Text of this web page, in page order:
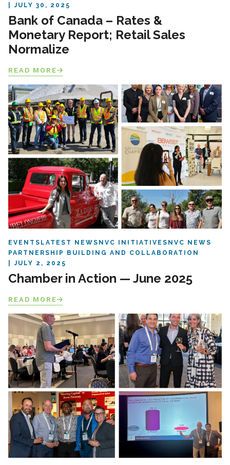
JULY 30, 2025
Bank of Canada – Rates &
Monetary Report; Retail Sales
Normalize
READ MORE
EVENTS LATEST NEWS NVC INITIATIVES NVC NEWS
PARTNERSHIP BUILDING AND COLLABORATION
JULY 2, 2025
Chamber in Action — June 2025
READ MORE